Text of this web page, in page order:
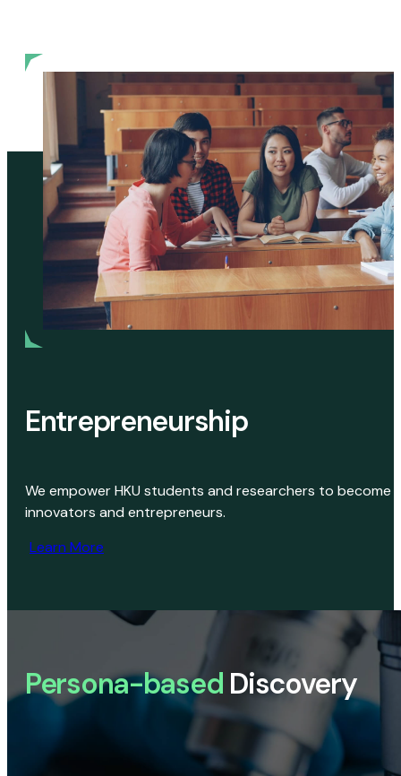
Entrepreneurship
We empower HKU students and researchers to become
innovators and entrepreneurs.
Learn More
Persona-based Discovery